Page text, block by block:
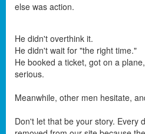
else was action.
He didn't overthink it.
He didn't wait for "the right time."
He booked a ticket, got on a
serious.
Meanwhile, other men hesitate,
Don't let that be your story. Every